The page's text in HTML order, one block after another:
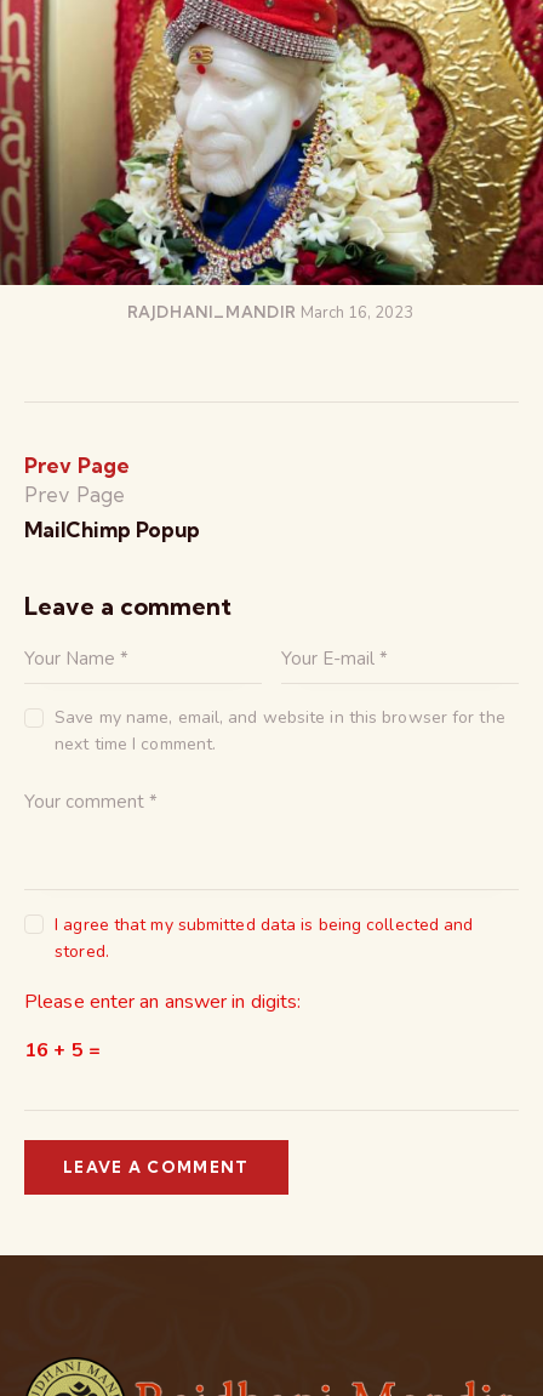
RAJDHANI_MANDIR March 16, 2023
Prev Page
Prev Page
MailChimp Popup
Leave a comment
Save my name, email, and website in this browser for the
next time I comment.
I agree that my submitted data is being collected and
stored.
Please enter an answer in digits:
16 + 5 =